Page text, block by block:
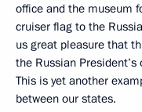
office and the museum
cruiser flag to the
us great pleasure that
the Russian
This is yet another
between our states.